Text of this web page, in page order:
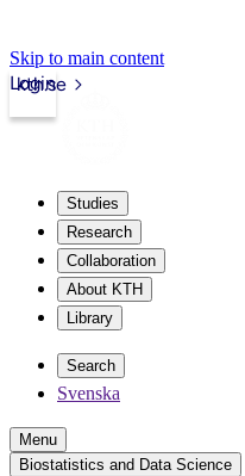
Skip to main content
kth.se
Login
Studies
Research
Collaboration
About KTH
Library
Search
Svenska
Menu
Biostatistics and Data Science